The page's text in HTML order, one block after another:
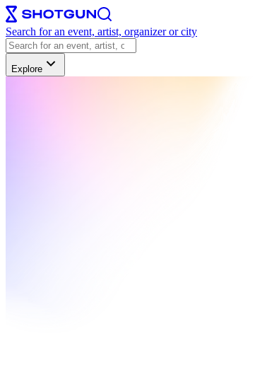
Search for an event, artist, organizer or city
Explore